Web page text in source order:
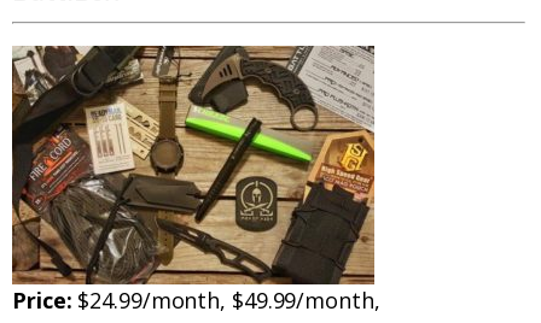
Price: $24.99/month, $49.99/month,